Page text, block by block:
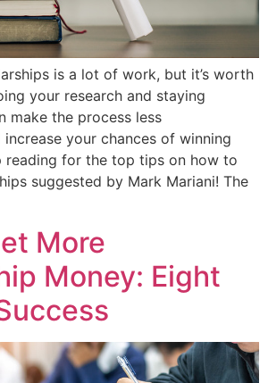
is a lot of work, but it’s worth
your research and staying
make the process less
your chances of winning
reading for the top tips on how to
suggested by Mark Mariani! The
More
Money: Eight